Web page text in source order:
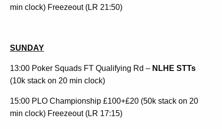
min clock) Freezeout (LR 21:50)
SUNDAY
13:00 Poker Squads FT Qualifying Rd – NLHE STTs
(10k stack on 20 min clock)
15:00 PLO Championship £100+£20 (50k stack on 20
min clock) Freezeout (LR 17:15)